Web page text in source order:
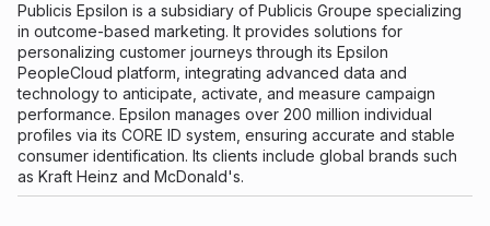
Publicis Epsilon is a subsidiary of Publicis Groupe specializing
in outcome-based marketing. It provides solutions for
personalizing customer journeys through its Epsilon
PeopleCloud platform, integrating advanced data and
technology to anticipate, activate, and measure campaign
performance. Epsilon manages over 200 million individual
profiles via its CORE ID system, ensuring accurate and stable
consumer identification. Its clients include global brands such
as Kraft Heinz and McDonald's.